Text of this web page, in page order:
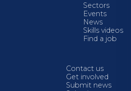
Sectors
Events
News
Skills videos
Find a job
Contact us
Get involved
Submit news